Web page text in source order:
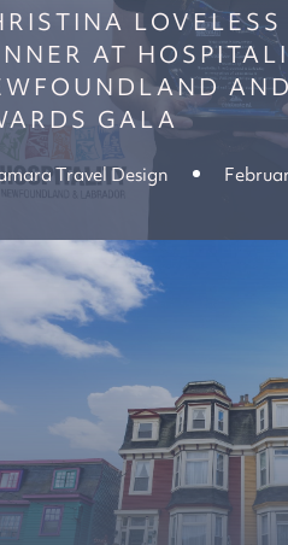
LOVELESS
AT
GALA
Travel Design